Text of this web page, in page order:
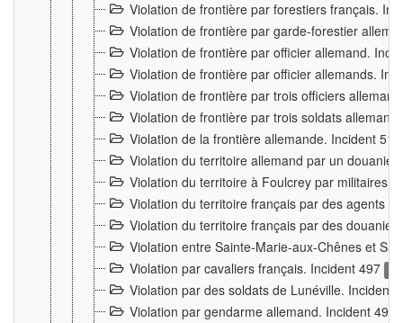
Violation de frontière par forestiers français.
Violation de frontière par garde-forestier
Violation de frontière par officier allemand.
Violation de frontière par officier allemands.
Violation de frontière par trois officiers
Violation de frontière par trois soldats
Violation de la frontière allemande. Incident
Violation du territoire allemand par un
Violation du territoire à Foulcrey par militaires
Violation du territoire français par des agents
Violation du territoire français par des
Violation entre Sainte-Marie-aux-Chênes et
Violation par cavaliers français. Incident 497
Violation par des soldats de Lunéville. Incident
Violation par gendarme allemand. Incident 499